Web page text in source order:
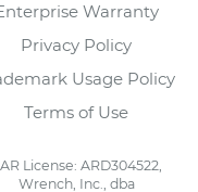
Warranty
Privacy Policy
Usage Policy
Terms of Use
License: ARD304522,
Wrench, Inc., dba